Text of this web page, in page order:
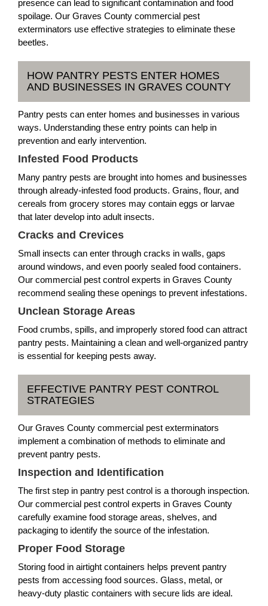
presence can lead to significant contamination and food
spoilage. Our Graves County commercial pest
exterminators use effective strategies to eliminate these
beetles.
HOW PANTRY PESTS ENTER HOMES
AND BUSINESSES IN GRAVES COUNTY
Pantry pests can enter homes and businesses in various
ways. Understanding these entry points can help in
prevention and early intervention.
Infested Food Products
Many pantry pests are brought into homes and businesses
through already-infested food products. Grains, flour, and
cereals from grocery stores may contain eggs or larvae
that later develop into adult insects.
Cracks and Crevices
Small insects can enter through cracks in walls, gaps
around windows, and even poorly sealed food containers.
Our commercial pest control experts in Graves County
recommend sealing these openings to prevent infestations.
Unclean Storage Areas
Food crumbs, spills, and improperly stored food can attract
pantry pests. Maintaining a clean and well-organized pantry
is essential for keeping pests away.
EFFECTIVE PANTRY PEST CONTROL
STRATEGIES
Our Graves County commercial pest exterminators
implement a combination of methods to eliminate and
prevent pantry pests.
Inspection and Identification
The first step in pantry pest control is a thorough inspection.
Our commercial pest control experts in Graves County
carefully examine food storage areas, shelves, and
packaging to identify the source of the infestation.
Proper Food Storage
Storing food in airtight containers helps prevent pantry
pests from accessing food sources. Glass, metal, or
heavy-duty plastic containers with secure lids are ideal.